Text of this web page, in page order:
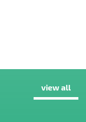
view all